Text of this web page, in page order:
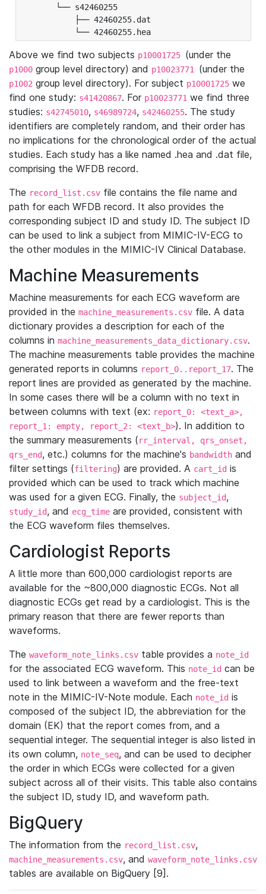
└── s42460255
├── 42460255.dat
└── 42460255.hea
Above we find two subjects p10001725 (under the
p1000 group level directory) and p10023771 (under the
p1002 group level directory). For subject p10001725 we
find one study: s41420867. For p10023771 we find three
studies: s42745010, s46989724, s42460255. The study
identifiers are completely random, and their order has
no implications for the chronological order of the actual
studies. Each study has a like named .hea and .dat file,
comprising the WFDB record.
The record_list.csv file contains the file name and
path for each WFDB record. It also provides the
corresponding subject ID and study ID. The subject ID
can be used to link a subject from MIMIC-IV-ECG to
the other modules in the MIMIC-IV Clinical Database.
Machine Measurements
Machine measurements for each ECG waveform are
provided in the machine_measurements.csv file. A data
dictionary provides a description for each of the
columns in machine_measurements_data_dictionary.csv.
The machine measurements table provides the machine
generated reports in columns report_0..report_17. The
report lines are provided as generated by the machine.
In some cases there will be a column with no text in
between columns with text (ex: report_0: <text_a>,
report_1: empty, report_2: <text_b>). In addition to
the summary measurements (rr_interval, qrs_onset,
qrs_end, etc.) columns for the machine's bandwidth and
filter settings (filtering) are provided. A cart_id is
provided which can be used to track which machine
was used for a given ECG. Finally, the subject_id,
study_id, and ecg_time are provided, consistent with
the ECG waveform files themselves.
Cardiologist Reports
A little more than 600,000 cardiologist reports are
available for the ~800,000 diagnostic ECGs. Not all
diagnostic ECGs get read by a cardiologist. This is the
primary reason that there are fewer reports than
waveforms.
The waveform_note_links.csv table provides a note_id
for the associated ECG waveform. This note_id can be
used to link between a waveform and the free-text
note in the MIMIC-IV-Note module. Each note_id is
composed of the subject ID, the abbreviation for the
domain (EK) that the report comes from, and a
sequential integer. The sequential integer is also listed in
its own column, note_seq, and can be used to decipher
the order in which ECGs were collected for a given
subject across all of their visits. This table also contains
the subject ID, study ID, and waveform path.
BigQuery
The information from the record_list.csv,
machine_measurements.csv, and waveform_note_links.csv
tables are available on BigQuery [9].